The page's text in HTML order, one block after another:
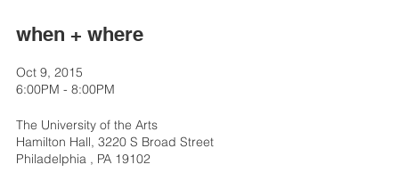
when + where
Oct 9, 2015
6:00PM - 8:00PM
The University of the Arts
Hamilton Hall, 3220 S Broad Street
Philadelphia , PA 19102